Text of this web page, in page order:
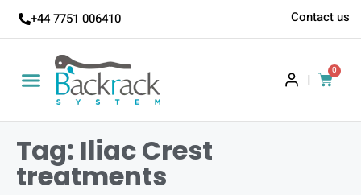
+44 7751 006410 Contact us
|
0
Tag: Iliac Crest
treatments